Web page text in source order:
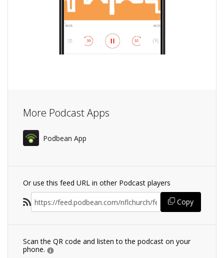
More Podcast Apps
Podbean App
Or use this feed URL in other Podcast players
Copy
Scan the QR code and listen to the podcast on your
phone.